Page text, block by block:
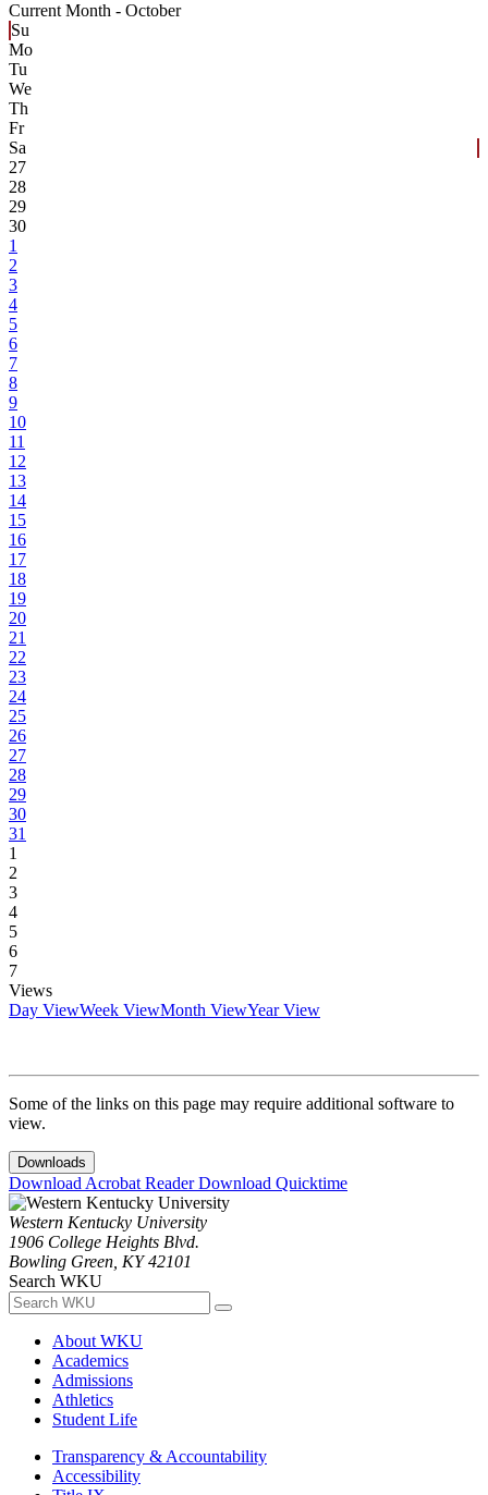
Current Month - October
Su
Mo
Tu
We
Th
Fr
Sa
27
28
29
30
1
2
3
4
5
6
7
8
9
10
11
12
13
14
15
16
17
18
19
20
21
22
23
24
25
26
27
28
29
30
31
1
2
3
4
5
6
7
Views
Day ViewWeek ViewMonth ViewYear View
Some of the links on this page may require additional software to
view.
Downloads
Download Acrobat ReaderDownload Quicktime
Western Kentucky University
1906 College Heights Blvd.
Bowling Green, KY 42101
Search WKU
About WKU
Academics
Admissions
Athletics
Student Life
Transparency & Accountability
Accessibility